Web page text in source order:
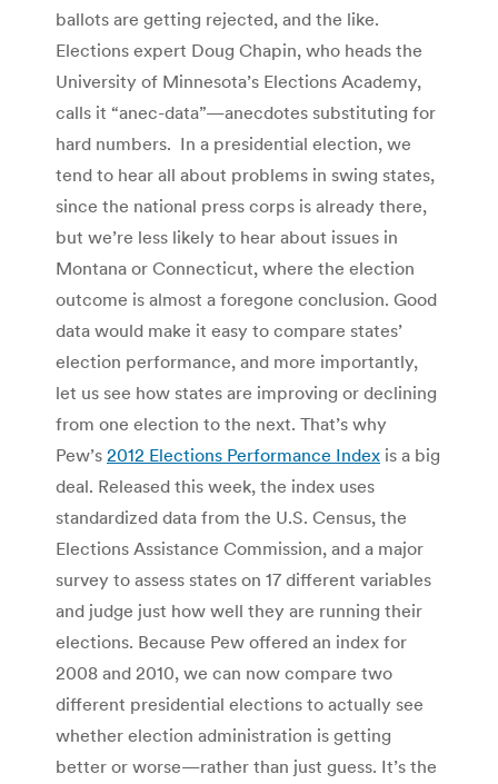
ballots are getting rejected, and the like.
Elections expert Doug Chapin, who heads the
University of Minnesota’s Elections Academy,
calls it “anec-data”—anecdotes substituting for
hard numbers. In a presidential election, we
tend to hear all about problems in swing states,
since the national press corps is already there,
but we’re less likely to hear about issues in
Montana or Connecticut, where the election
outcome is almost a foregone conclusion. Good
data would make it easy to compare states’
election performance, and more importantly,
let us see how states are improving or declining
from one election to the next. That’s why
Pew’s 2012 Elections Performance Index is a big
deal. Released this week, the index uses
standardized data from the U.S. Census, the
Elections Assistance Commission, and a major
survey to assess states on 17 different variables
and judge just how well they are running their
elections. Because Pew offered an index for
2008 and 2010, we can now compare two
different presidential elections to actually see
whether election administration is getting
better or worse—rather than just guess. It’s the